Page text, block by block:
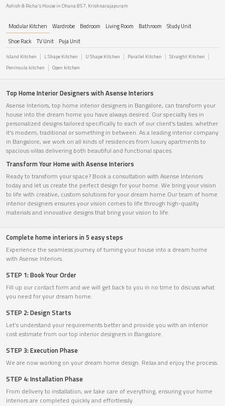
Ashish & Richa's House in Ohana 857, Krishnarajapuram
Modular Kitchen Wardrobe Bedroom Living Room Bathroom
Study Unit
Shoe Rack
TV Unit Puja Unit
Island Kitchen L Shape Kitchen U Shape Kitchen Parallel Kitchen
Straight Kitchen
Peninsula kitchen
Open kitchen
Top Home Interior Designers with Asense Interiors
Asense Interiors, top home interior designers in Bangalore, can transform your
house into the dream home you have always desired. Our specialty lies in
personalized designs tailored specifically to each of our client's tastes. whether
it's modern, traditional or something in between. As a leading interior company
in Bangalore, we work on all kinds of residences from luxury apartments to
spacious villas delivering both beautiful and functional spaces.
Transform Your Home with Asense Interiors
Ready to transform your space? Book a consultation with Asense Interiors
today and let us create the perfect design for your home. We bring your vision
to life with creative, custom solutions for your dream home.Our team of home
interior designers ensures your vision comes to life through high-quality
materials and innovative designs that bring your vision to life.
Complete home interiors in 5 easy steps
Experience the seamless journey of turning your house into a dream home
with Asense Interiors.
STEP 1: Book Your Order
Fill up our contact form and we will get back to you in no time to discuss what
you need for your dream home.
STEP 2: Design Starts
Let’s understand your requirements better and provide you with an interior
cost estimate from our top interior designers in Bangalore.
STEP 3: Execution Phase
We are now working on your dream home design. Relax and enjoy the process.
STEP 4: Installation Phase
From delivery to installation, we take care of everything, ensuring your home
interiors are completed quickly and effortlessly.